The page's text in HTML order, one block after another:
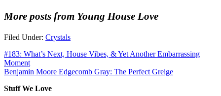
More posts from Young House Love
Filed Under: Crystals
#183: What’s Next, House Vibes, & Yet Another Embarrassing
Moment
Benjamin Moore Edgecomb Gray: The Perfect Greige
Stuff We Love